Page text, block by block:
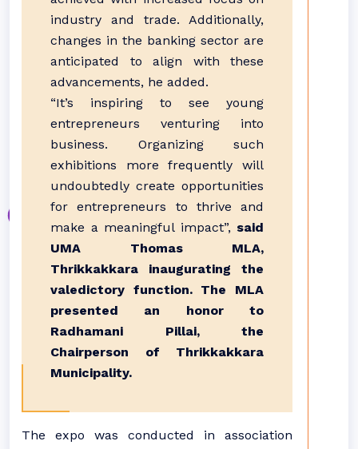
industry and trade. Additionally,
changes in the banking sector are
anticipated to align with these
advancements, he added.
“It’s inspiring to see young
entrepreneurs venturing into
business. Organizing such
exhibitions more frequently will
undoubtedly create opportunities
for entrepreneurs to thrive and
make a meaningful impact”, said
UMA Thomas MLA,
Thrikkakkara inaugurating the
valedictory function. The MLA
presented an honor to
Radhamani Pillai, the
Chairperson of Thrikkakkara
Municipality.
The expo was conducted in association